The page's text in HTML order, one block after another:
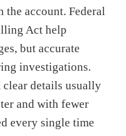
the account. Federal
Act help
but accurate
investigations.
details usually
and with fewer
every single time